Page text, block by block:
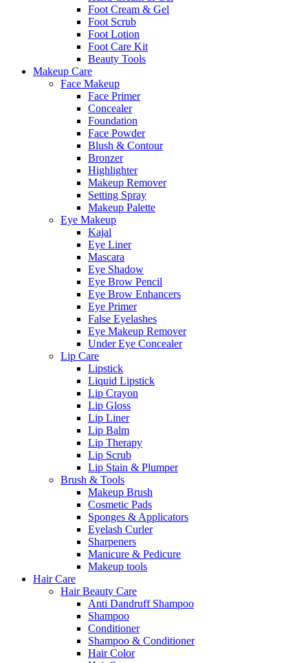
Foot Cream & Gel
Foot Scrub
Foot Lotion
Foot Care Kit
Beauty Tools
Makeup Care
Face Makeup
Face Primer
Concealer
Foundation
Face Powder
Blush & Contour
Bronzer
Highlighter
Makeup Remover
Setting Spray
Makeup Palette
Eye Makeup
Kajal
Eye Liner
Mascara
Eye Shadow
Eye Brow Pencil
Eye Brow Enhancers
Eye Primer
False Eyelashes
Eye Makeup Remover
Under Eye Concealer
Lip Care
Lipstick
Liquid Lipstick
Lip Crayon
Lip Gloss
Lip Liner
Lip Balm
Lip Therapy
Lip Scrub
Lip Stain & Plumper
Brush & Tools
Makeup Brush
Cosmetic Pads
Sponges & Applicators
Eyelash Curler
Sharpeners
Manicure & Pedicure
Makeup tools
Hair Care
Hair Beauty Care
Anti Dandruff Shampoo
Shampoo
Conditioner
Shampoo & Conditioner
Hair Color